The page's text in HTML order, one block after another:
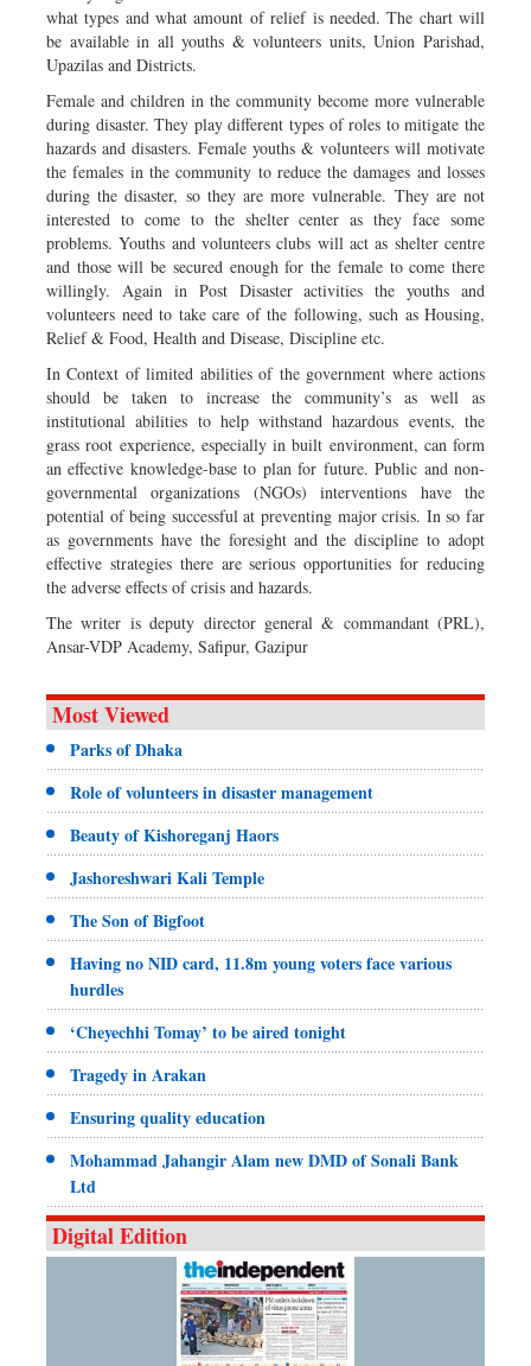
what types and what amount of relief is needed. The chart will
be available in all youths & volunteers units, Union Parishad,
Upazilas and Districts.
Female and children in the community become more vulnerable
during disaster. They play different types of roles to mitigate the
hazards and disasters. Female youths & volunteers will motivate
the females in the community to reduce the damages and losses
during the disaster, so they are more vulnerable. They are not
interested to come to the shelter center as they face some
problems. Youths and volunteers clubs will act as shelter centre
and those will be secured enough for the female to come there
willingly. Again in Post Disaster activities the youths and
volunteers need to take care of the following, such as Housing,
Relief & Food, Health and Disease, Discipline etc.
In Context of limited abilities of the government where actions
should be taken to increase the community’s as well as
institutional abilities to help withstand hazardous events, the
grass root experience, especially in built environment, can form
an effective knowledge-base to plan for future. Public and non-
governmental organizations (NGOs) interventions have the
potential of being successful at preventing major crisis. In so far
as governments have the foresight and the discipline to adopt
effective strategies there are serious opportunities for reducing
the adverse effects of crisis and hazards.
The writer is deputy director general & commandant (PRL),
Ansar-VDP Academy, Safipur, Gazipur
Most Viewed
Parks of Dhaka
Role of volunteers in disaster management
Beauty of Kishoreganj Haors
Jashoreshwari Kali Temple
The Son of Bigfoot
Having no NID card, 11.8m young voters face various
hurdles
‘Cheyechhi Tomay’ to be aired tonight
Tragedy in Arakan
Ensuring quality education
Mohammad Jahangir Alam new DMD of Sonali Bank
Ltd
Digital Edition